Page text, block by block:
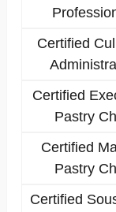
Certified
Certified
Pastry
Certified
Pastry
Certified